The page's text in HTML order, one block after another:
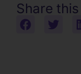
Share